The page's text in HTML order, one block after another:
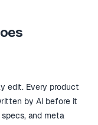
edit. Every product
by AI before it
and meta